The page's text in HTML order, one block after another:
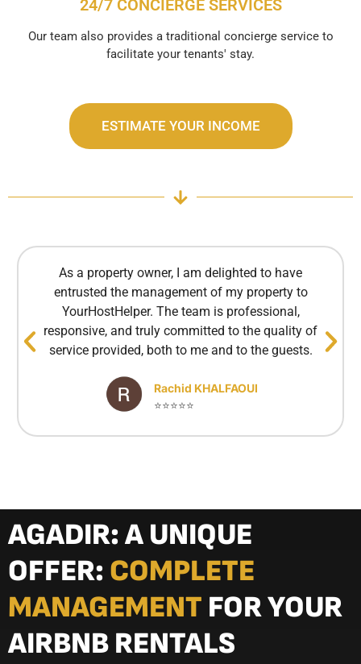
24/7 CONCIERGE SERVICES
Our team also provides a traditional concierge service to
facilitate your tenants' stay.
ESTIMATE YOUR INCOME
As a property owner, I am delighted to have
entrusted the management of my property to
YourHostHelper. The team is professional,
responsive, and truly committed to the quality of
service provided, both to me and to the guests.
Rachid KHALFAOUI
⭐⭐⭐⭐⭐
AGADIR: A UNIQUE
OFFER: COMPLETE
MANAGEMENT FOR YOUR
AIRBNB RENTALS